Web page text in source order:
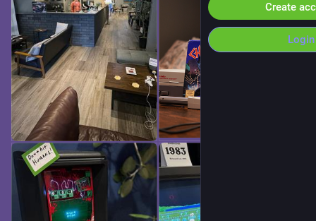
Create
Login